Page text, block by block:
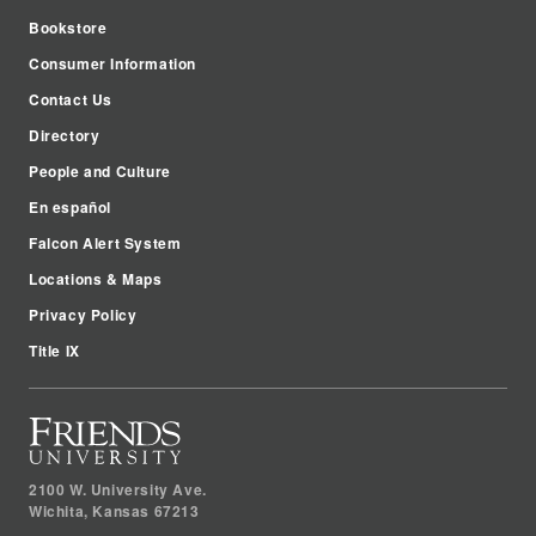
2100 W. University Ave.
Wichita, Kansas 67213
Bookstore
Consumer Information
Contact Us
Directory
People and Culture
En español
Falcon Alert System
Locations & Maps
Privacy Policy
Title IX